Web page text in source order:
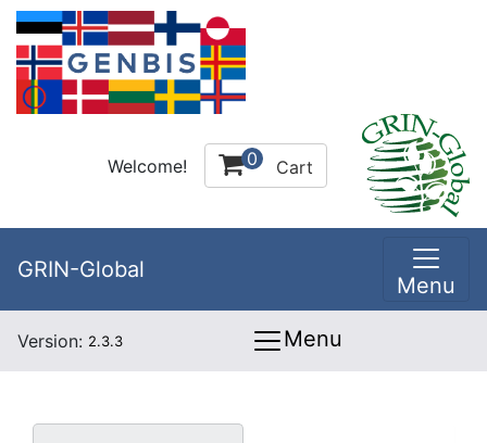
Welcome! 0 Cart
GRIN-Global
Menu
Version: 2.3.3 Menu